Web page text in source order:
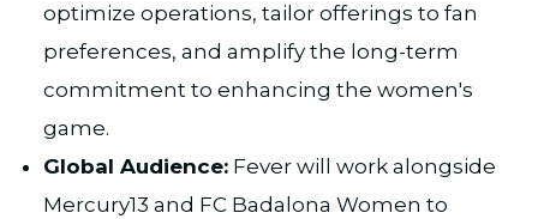
optimize operations, tailor offerings to fan
preferences, and amplify the long-term
commitment to enhancing the women's
game.​
Global Audience: Fever will work alongside
Mercury13 and FC Badalona Women to